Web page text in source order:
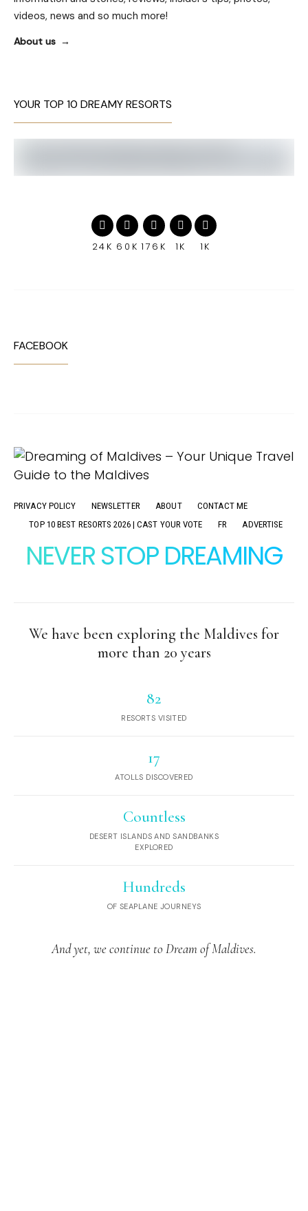
videos, news and so much more!
About us
YOUR TOP 10 DREAMY RESORTS
24K 60K 176K 1K 1K
FACEBOOK
PRIVACY POLICY NEWSLETTER ABOUT
CONTACT ME
TOP 10 BEST RESORTS 2026 | CAST YOUR VOTE
FR ADVERTISE
NEVER STOP DREAMING
We have been exploring the Maldives for
more than 20 years
82
RESORTS VISITED
17
ATOLLS DISCOVERED
Countless
DESERT ISLANDS AND SANDBANKS
EXPLORED
Hundreds
OF SEAPLANE JOURNEYS
And yet, we continue to Dream of Maldives.